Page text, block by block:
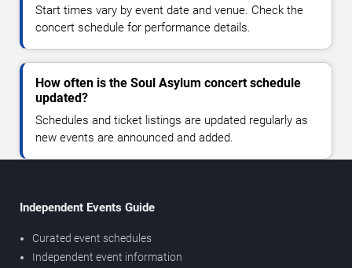
Start times vary by event date and venue. Check the
concert schedule for performance details.
How often is the Soul Asylum concert schedule
updated?
Schedules and ticket listings are updated regularly as
new events are announced and added.
Independent Events Guide
Curated event schedules
Independent event information